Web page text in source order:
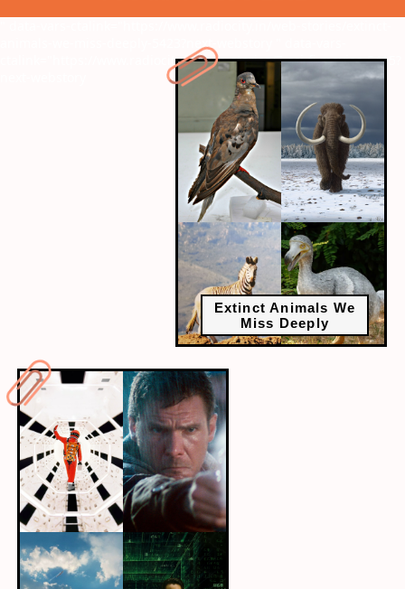
animals-we-miss-deeply-5423?next-webstory
Extinct Animals We
Miss Deeply
ctalink="https://www.radiocity.in/web-stories/7-sci-fi-movies-5415?